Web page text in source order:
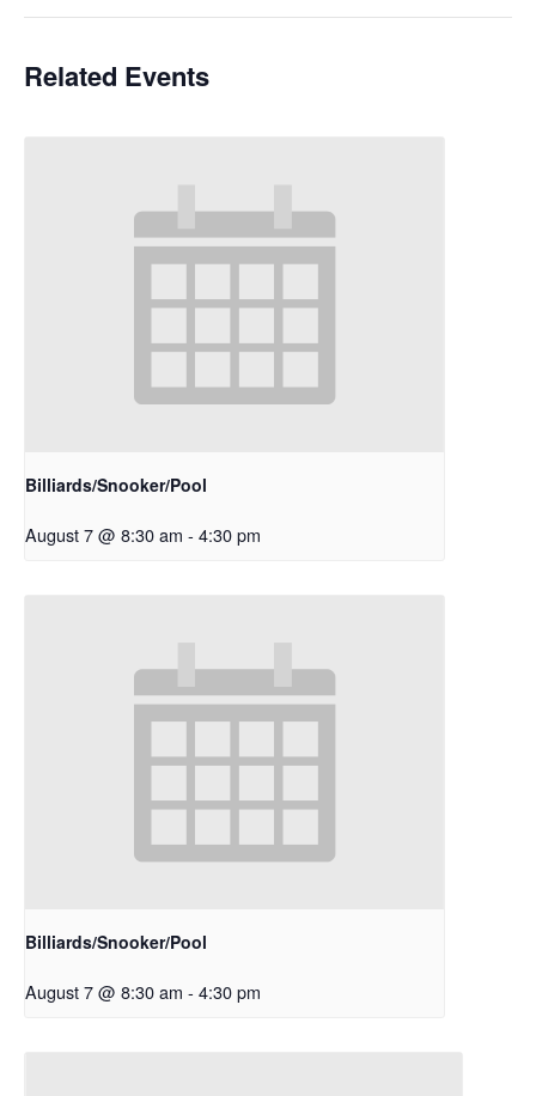
Related Events
Billiards/Snooker/Pool
August 7 @ 8:30 am - 4:30 pm
Billiards/Snooker/Pool
August 7 @ 8:30 am - 4:30 pm